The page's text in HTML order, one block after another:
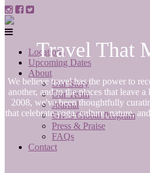
Locations
Upcoming Dates
About
Our Story
Our Team
Journal
Gives Global Program
Press & Praise
FAQs
Contact
Travel That
We believe travel has the power to
another, and to the places that leave
2008, we've been thoughtfully
that celebrate yoga, culture, nature,